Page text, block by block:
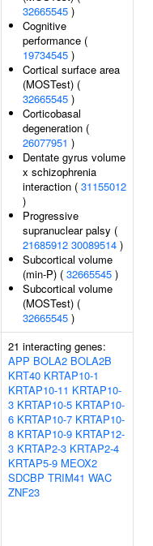
32665545 )
Cognitive
performance (
19734545 )
Cortical surface area
(MOSTest) (
32665545 )
Corticobasal
degeneration (
26077951 )
Dentate gyrus volume
x schizophrenia
interaction ( 31155012
)
Progressive
supranuclear palsy (
21685912 30089514 )
Subcortical volume
(min-P) ( 32665545 )
Subcortical volume
(MOSTest) (
32665545 )
21 interacting genes:
APP BOLA2 BOLA2B
KRT40 KRTAP10-1
KRTAP10-11 KRTAP10-
3 KRTAP10-5 KRTAP10-
6 KRTAP10-7 KRTAP10-
8 KRTAP10-9 KRTAP12-
3 KRTAP2-3 KRTAP2-4
KRTAP5-9 MEOX2
SDCBP TRIM41 WAC
ZNF23